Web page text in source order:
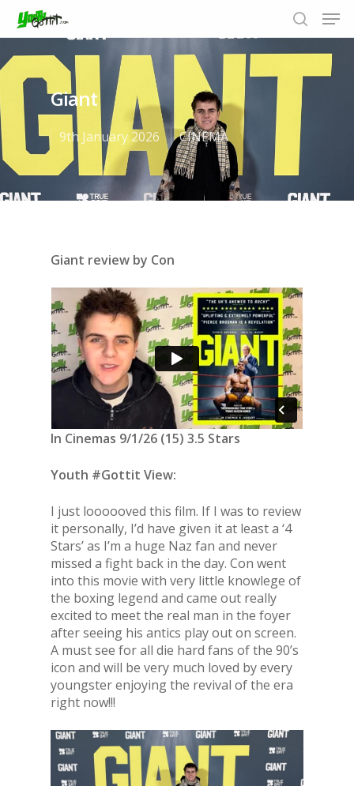
Hit enter to search or ESC to close
Giant
9th January 2026 CINEMA
Giant review by Con
In Cinemas 9/1/26 (15) 3.5 Stars
Youth #Gottit View:
I just loooooved this film. If I was to review
it personally, I’d have given it at least a ‘4
Stars’ as I’m a huge Naz fan and never
missed a fight back in the day. Con went
into this movie with very little knowlege of
the boxing legend and came out really
excited to meet the real man in the foyer
after seeing his antics play out on screen.
A must see for all die hard fans of the 90’s
icon and will be very much loved by every
youngster enjoying the revival of the era
right now!!!